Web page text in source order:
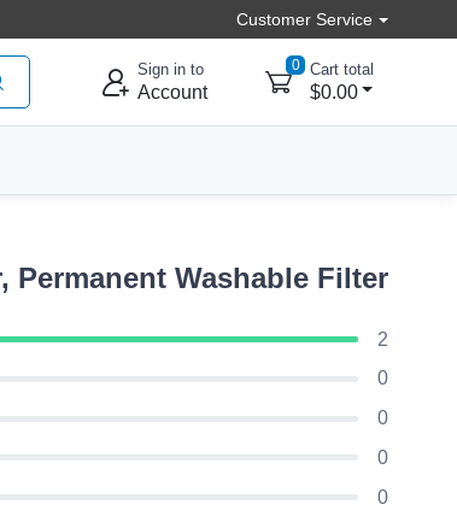
Customer Service
Sign in to
Account
0 Cart total
$0.00
Washable Filter
2
0
0
0
0